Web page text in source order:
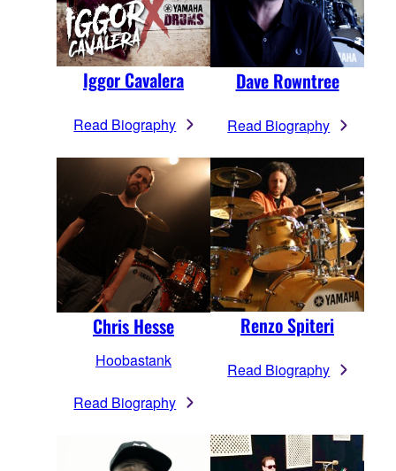
Iggor Cavalera
Read Biography
Dave Rowntree
Read Biography
Chris Hesse
Hoobastank
Read Biography
Renzo Spiteri
Read Biography